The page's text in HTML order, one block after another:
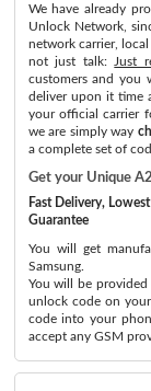
We have already
Unlock Network,
network carrier, local
not just talk:
Just
customers and you
deliver upon it time
your official carrier
we are simply way
a complete set of
Get your Unique
Fast Delivery,
Guarantee
You will get
Samsung.
You will be
unlock code on
code into your
accept any GSM